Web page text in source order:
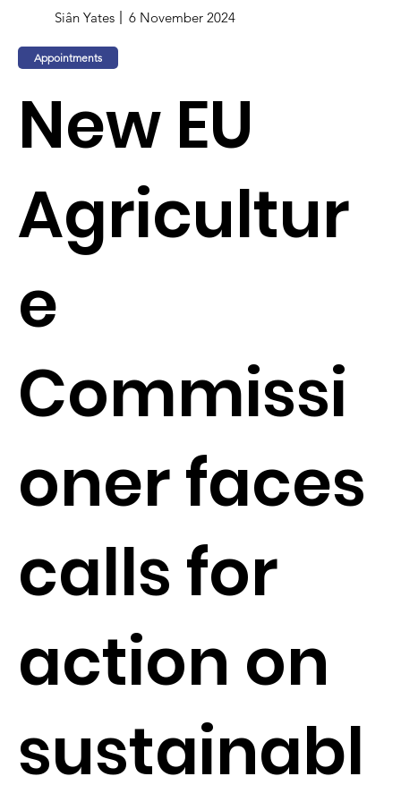
Siân Yates 6 November 2024
Appointments
New EU
Agricultur
e
Commissi
oner faces
calls for
action on
sustainabl